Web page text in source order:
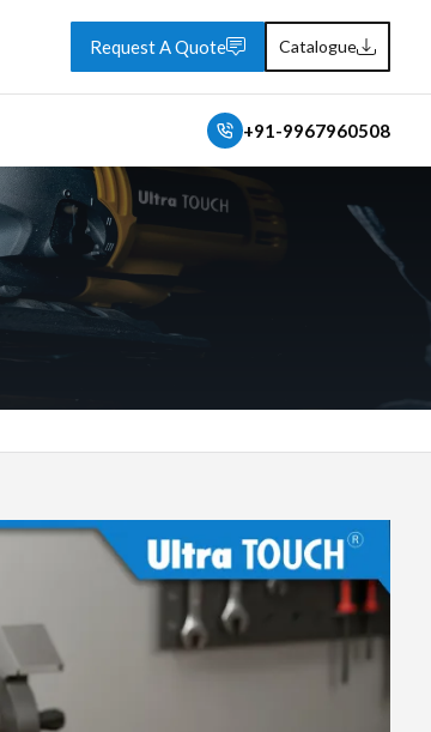
Request A Quote Catalogue
+91-9967960508